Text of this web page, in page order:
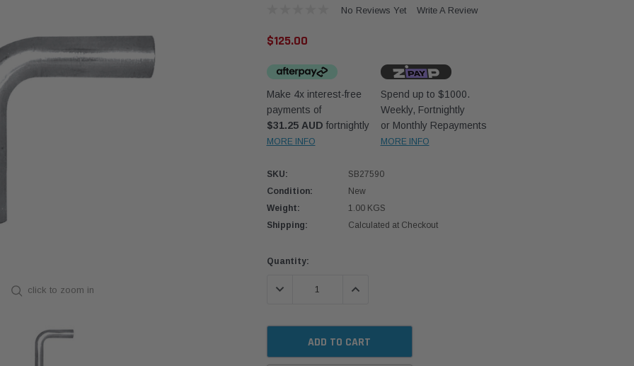
click to zoom in
No Reviews Yet Write A Review
$125.00
Make 4x interest-free
payments of
$31.25 AUD fortnightly
MORE INFO
Spend up to $1000.
Weekly, Fortnightly
or Monthly Repayments
MORE INFO
SKU:
SB27590
Condition:
New
Weight:
1.00 KGS
Shipping:
Calculated at Checkout
Current
Quantity:
DECREASE QUANTITY:INCREASE QUANTITY: